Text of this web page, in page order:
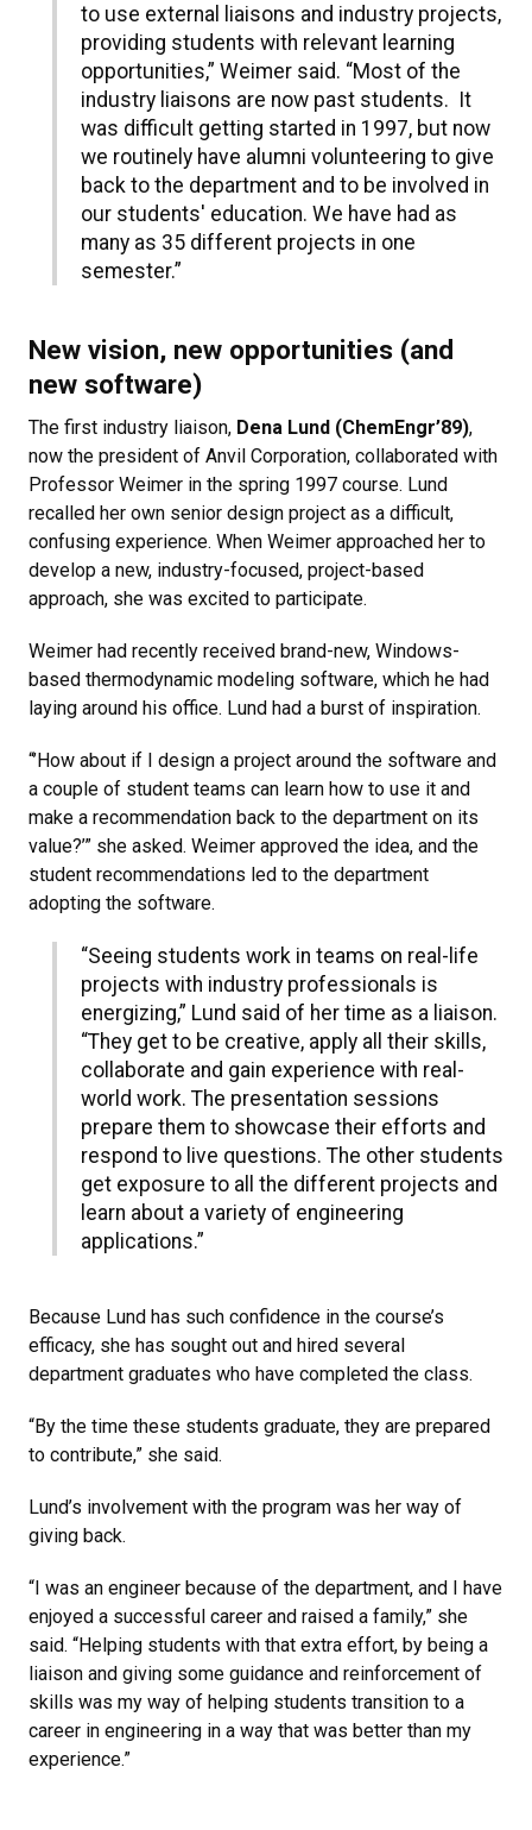
to use external liaisons and industry projects,
providing students with relevant learning
opportunities,” Weimer said. “Most of the
industry liaisons are now past students. It
was difficult getting started in 1997, but now
we routinely have alumni volunteering to give
back to the department and to be involved in
our students' education. We have had as
many as 35 different projects in one
semester.”
New vision, new opportunities (and
new software)
The first industry liaison, Dena Lund (ChemEngr’89),
now the president of Anvil Corporation, collaborated with
Professor Weimer in the spring 1997 course. Lund
recalled her own senior design project as a difficult,
confusing experience. When Weimer approached her to
develop a new, industry-focused, project-based
approach, she was excited to participate.
Weimer had recently received brand-new, Windows-
based thermodynamic modeling software, which he had
laying around his office. Lund had a burst of inspiration.
“’How about if I design a project around the software and
a couple of student teams can learn how to use it and
make a recommendation back to the department on its
value?’” she asked. Weimer approved the idea, and the
student recommendations led to the department
adopting the software.
“Seeing students work in teams on real-life
projects with industry professionals is
energizing,” Lund said of her time as a liaison.
“They get to be creative, apply all their skills,
collaborate and gain experience with real-
world work. The presentation sessions
prepare them to showcase their efforts and
respond to live questions. The other students
get exposure to all the different projects and
learn about a variety of engineering
applications.”
Because Lund has such confidence in the course’s
efficacy, she has sought out and hired several
department graduates who have completed the class.
“By the time these students graduate, they are prepared
to contribute,” she said.
Lund’s involvement with the program was her way of
giving back.
“I was an engineer because of the department, and I have
enjoyed a successful career and raised a family,” she
said. “Helping students with that extra effort, by being a
liaison and giving some guidance and reinforcement of
skills was my way of helping students transition to a
career in engineering in a way that was better than my
experience.”